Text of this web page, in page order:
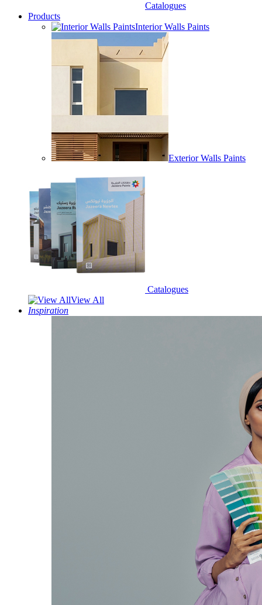
Catalogues
Products
Interior Walls Paints
Exterior Walls Paints
Catalogues
View All
Inspiration